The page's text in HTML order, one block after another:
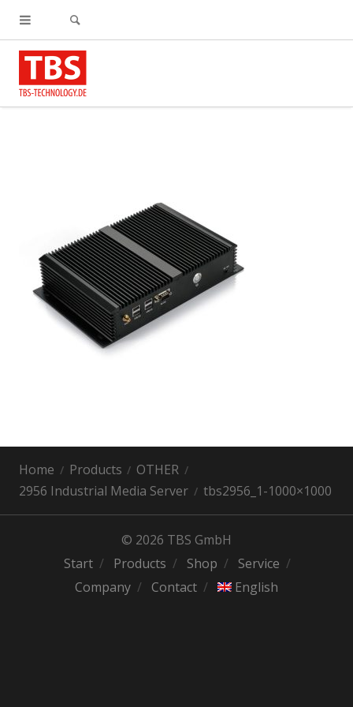
Home Products
OTHER
2956 Industrial Media Server
tbs2956_1-1000×1000
© 2026 TBS GmbH
Start
Products Shop
Service
Company
Contact English